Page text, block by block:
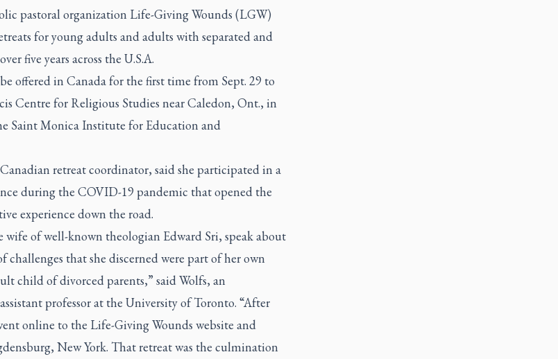
pastoral organization Life-Giving Wounds (LGW)
for young adults and adults with separated and
five years across the U.S.A.
offered in Canada for the first time from Sept. 29 to
Centre for Religious Studies near Caledon, Ont., in
Saint Monica Institute for Education and
retreat coordinator, said she participated in a
during the COVID-19 pandemic that opened the
experience down the road.
wife of well-known theologian Edward Sri, speak about
challenges that she discerned were part of her own
child of divorced parents,” said Wolfs, an
professor at the University of Toronto. “After
online to the Life-Giving Wounds website and
New York. That retreat was the culmination